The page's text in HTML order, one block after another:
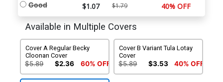
Good $1.07 $1.79 40% OFF
Available in Multiple Covers
Cover A Regular Becky
Cloonan Cover
$5.89 $2.36 60% OFF
Cover B Variant Tula Lotay
Cover
$5.89 $3.53 40% OFF